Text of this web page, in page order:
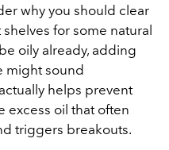
why you should clear
for some natural
oily already, adding
might sound
helps prevent
excess oil that often
triggers breakouts.